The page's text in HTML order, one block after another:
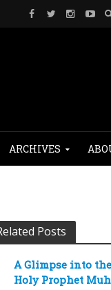
ARCHIVES
Posts
A Glimpse into
Holy Prophet